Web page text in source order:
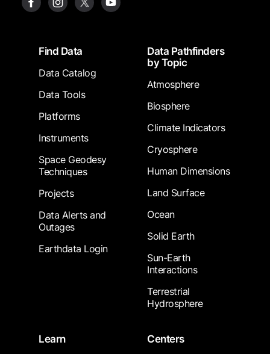
FooterFind Data
Data Catalog
Data Tools
Platforms
Instruments
Space Geodesy
Techniques
Projects
Data Alerts and
Outages
Earthdata Login
Data Pathfinders
by Topic
Atmosphere
Biosphere
Climate Indicators
Cryosphere
Human Dimensions
Land Surface
Ocean
Solid Earth
Sun-Earth
Interactions
Terrestrial
Hydrosphere
Learn
Centers